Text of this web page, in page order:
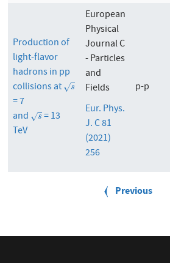
Production of
light-flavor
hadrons in pp
collisions at
s
√
s
= 7
and
s
√
s
= 13
TeV
European
Physical
Journal C
- Particles
and
Fields
Eur. Phys.
J. C 81
(2021)
256
p-p
Previous
Previous